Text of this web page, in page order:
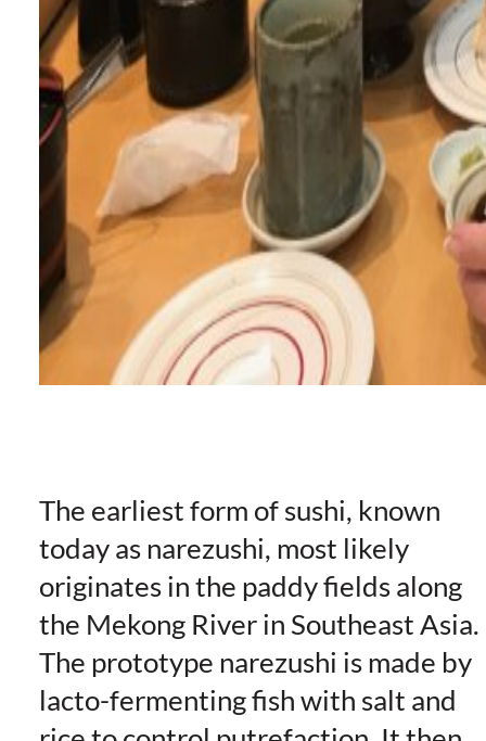
The earliest form of sushi, known
today as narezushi, most likely
originates in the paddy fields along
the Mekong River in Southeast Asia.
The prototype narezushi is made by
lacto-fermenting fish with salt and